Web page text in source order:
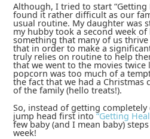
Although, I tried to start “Getting
found it rather difficult as our
usual routine. My daughter was
my hubby took a second week
something that many of us thrive
that in order to make a
truly relies on routine to help
that we went to the movies twice
popcorn was too much of a
the fact that we had a Christmas
of the family (hello treats!).
So, instead of getting
jump head first into“Getting
few baby (and I mean baby)
week!